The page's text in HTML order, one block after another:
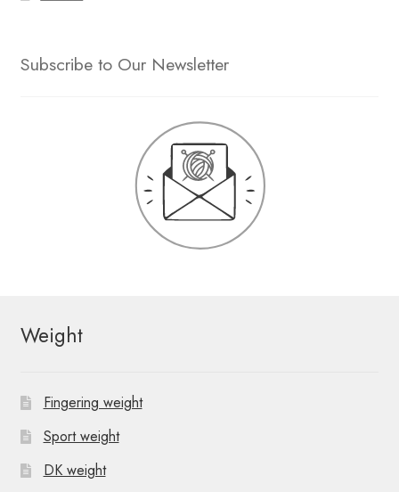
Subscribe to Our Newsletter
Weight
Fingering weight
Sport weight
DK weight